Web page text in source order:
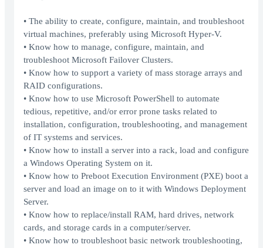
• The ability to create, configure, maintain, and troubleshoot
virtual machines, preferably using Microsoft Hyper-V.
• Know how to manage, configure, maintain, and
troubleshoot Microsoft Failover Clusters.
• Know how to support a variety of mass storage arrays and
RAID configurations.
• Know how to use Microsoft PowerShell to automate
tedious, repetitive, and/or error prone tasks related to
installation, configuration, troubleshooting, and management
of IT systems and services.
• Know how to install a server into a rack, load and configure
a Windows Operating System on it.
• Know how to Preboot Execution Environment (PXE) boot a
server and load an image on to it with Windows Deployment
Server.
• Know how to replace/install RAM, hard drives, network
cards, and storage cards in a computer/server.
• Know how to troubleshoot basic network troubleshooting,